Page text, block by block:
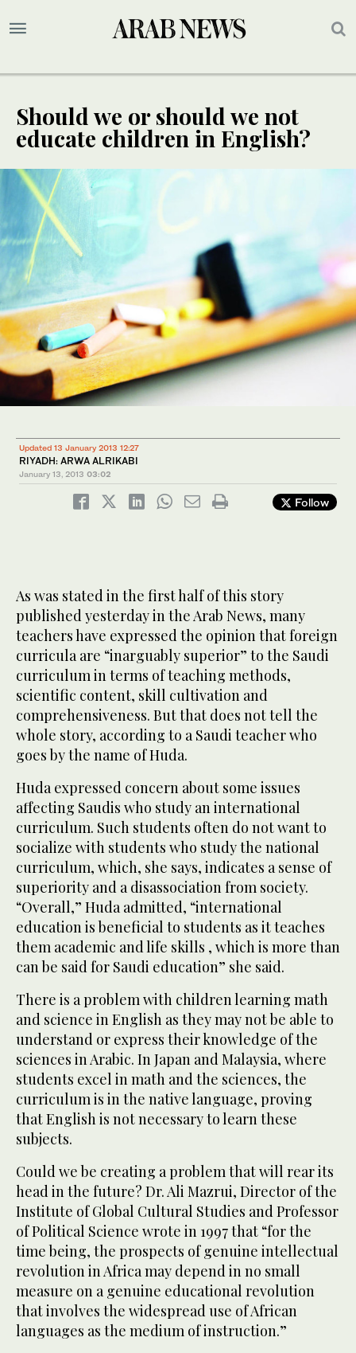
Should we or should we not
educate children in English?
Updated 13 January 2013 12:27
RIYADH: ARWA ALRIKABI
January 13, 2013 03:02
Follow
As was stated in the first half of this story
published yesterday in the Arab News, many
teachers have expressed the opinion that foreign
curricula are “inarguably superior” to the Saudi
curriculum in terms of teaching methods,
scientific content, skill cultivation and
comprehensiveness. But that does not tell the
whole story, according to a Saudi teacher who
goes by the name of Huda.
Huda expressed concern about some issues
affecting Saudis who study an international
curriculum. Such students often do not want to
socialize with students who study the national
curriculum, which, she says, indicates a sense of
superiority and a disassociation from society.
“Overall,” Huda admitted, “international
education is beneficial to students as it teaches
them academic and life skills , which is more than
can be said for Saudi education” she said.
There is a problem with children learning math
and science in English as they may not be able to
understand or express their knowledge of the
sciences in Arabic. In Japan and Malaysia, where
students excel in math and the sciences, the
curriculum is in the native language, proving
that English is not necessary to learn these
subjects.
Could we be creating a problem that will rear its
head in the future? Dr. Ali Mazrui, Director of the
Institute of Global Cultural Studies and Professor
of Political Science wrote in 1997 that “for the
time being, the prospects of genuine intellectual
revolution in Africa may depend in no small
measure on a genuine educational revolution
that involves the widespread use of African
languages as the medium of instruction.”